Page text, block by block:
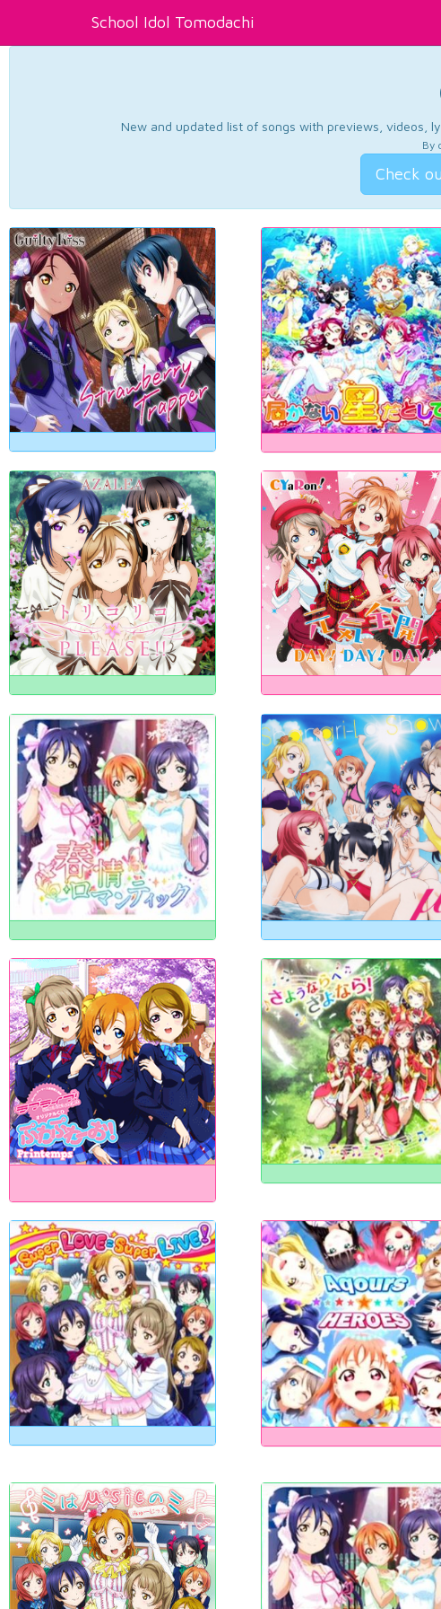
School Idol Tomodachi
New and updated list of songs with previews, videos,
By
Check